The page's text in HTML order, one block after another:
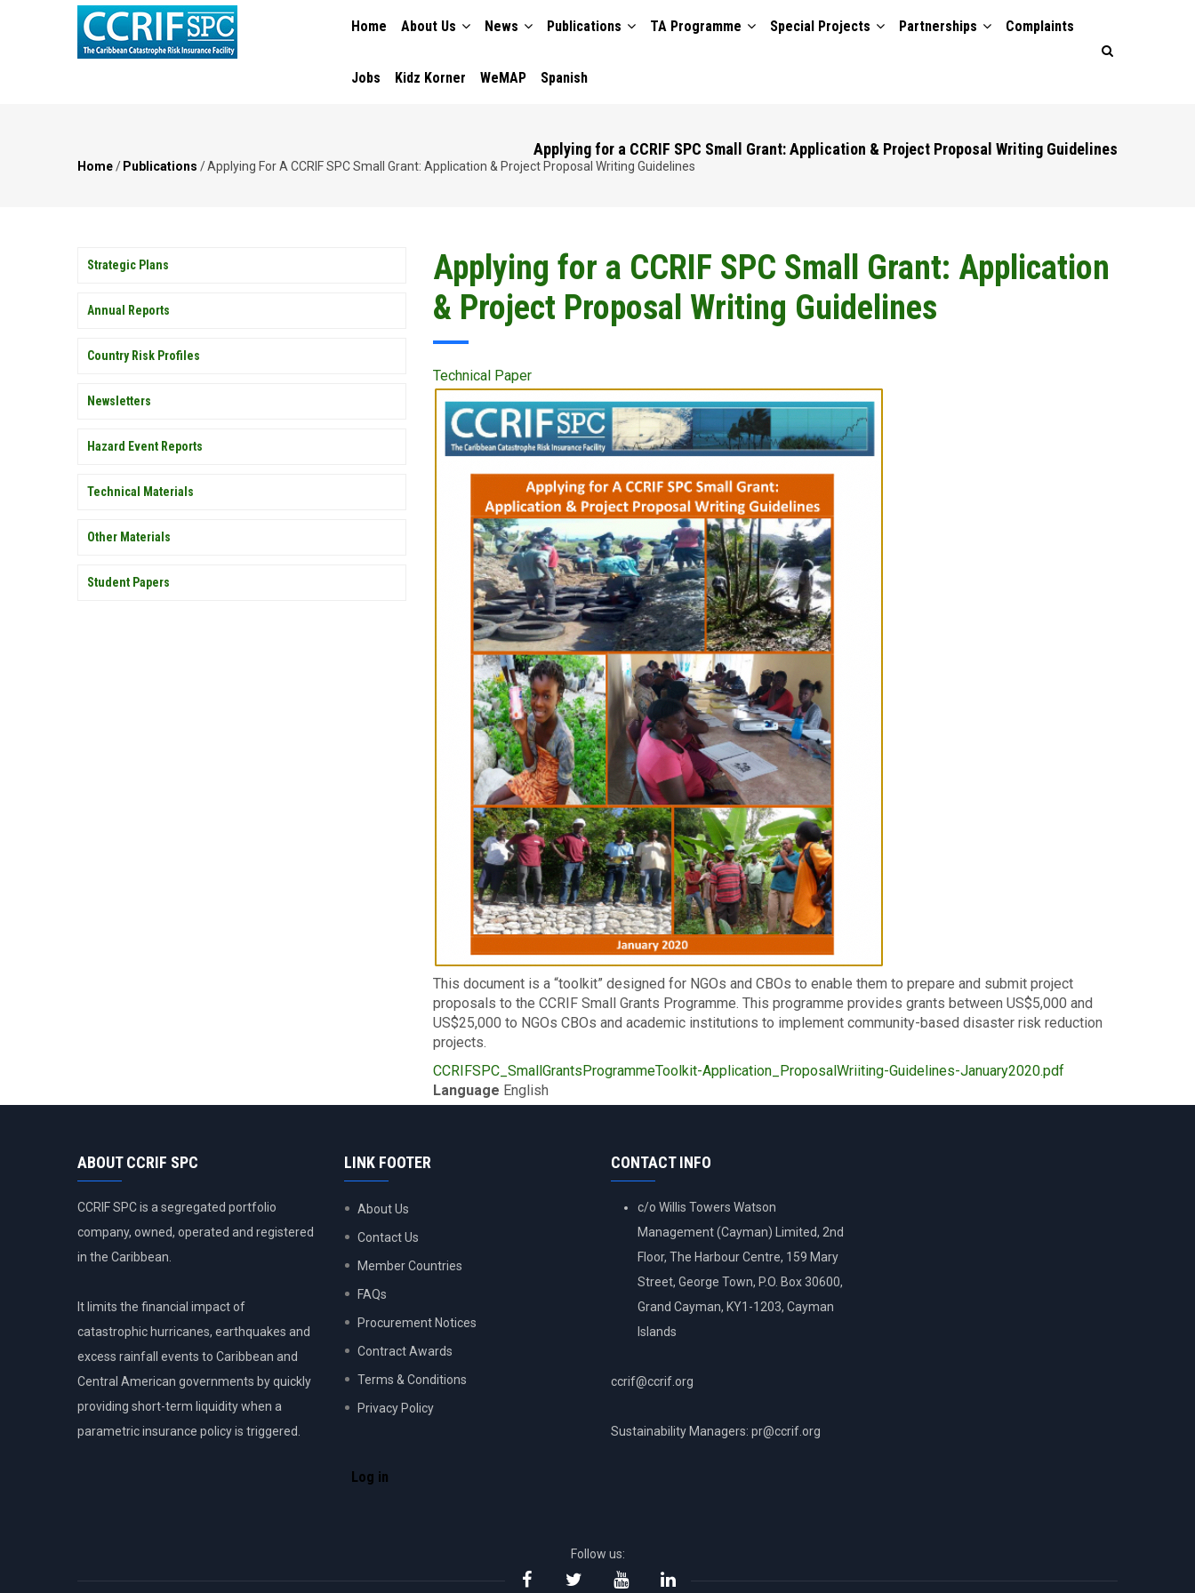
NAVIGATION
Home About Us News Publications TA Programme Special Projects Partnerships Complaints
Jobs Kidz Korner WeMAP Spanish
Applying for a CCRIF SPC Small Grant: Application & Project Proposal Writing Guidelines
Home/ Publications /Applying For A CCRIF SPC Small Grant: Application & Project Proposal Writing Guidelines
Applying for a CCRIF SPC Small Grant: Application
& Project Proposal Writing Guidelines
Technical Paper
Publication
Cover
Description
This document is a “toolkit” designed for NGOs and CBOs to enable them to prepare and submit project
proposals to the CCRIF Small Grants Programme. This programme provides grants between US$5,000 and
US$25,000 to NGOs CBOs and academic institutions to implement community-based disaster risk reduction
projects.
Upload
Publication
CCRIFSPC_SmallGrantsProgrammeToolkit-Application_ProposalWriiting-Guidelines-January2020.pdf
Language English
PUBLICATIONS
Strategic Plans
Annual Reports
Country Risk Profiles
Newsletters
Hazard Event Reports
Technical Materials
Other Materials
Student Papers
ABOUT CCRIF SPC
CCRIF SPC is a segregated portfolio
company, owned, operated and registered
in the Caribbean.
It limits the financial impact of
catastrophic hurricanes, earthquakes and
excess rainfall events to Caribbean and
Central American governments by quickly
providing short-term liquidity when a
parametric insurance policy is triggered.
LINK FOOTER
About Us
Contact Us
Member Countries
FAQs
Procurement Notices
Contract Awards
Terms & Conditions
Privacy Policy
ACCOUNT
Log in
CONTACT INFO
c/o Willis Towers Watson
Management (Cayman) Limited, 2nd
Floor, The Harbour Centre, 159 Mary
Street, George Town, P.O. Box 30600,
Grand Cayman, KY1-1203, Cayman
Islands
ccrif@ccrif.org
Sustainability Managers: pr@ccrif.org
Follow us: